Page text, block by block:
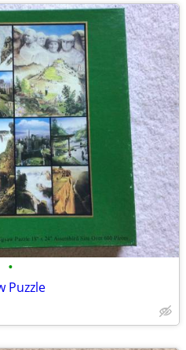
•
Puzzle